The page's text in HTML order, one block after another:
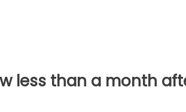
less than a month